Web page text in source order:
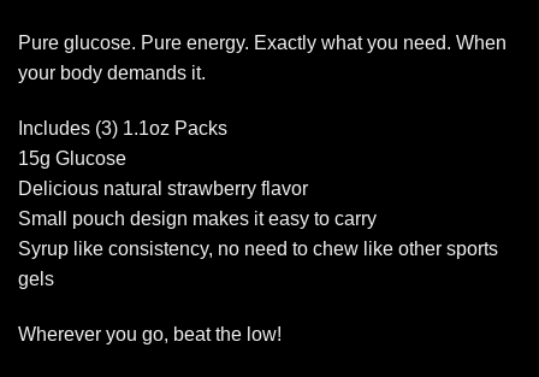
Pure glucose. Pure energy. Exactly what you need. When
your body demands it.
Includes (3) 1.1oz Packs
15g Glucose
Delicious natural strawberry flavor
Small pouch design makes it easy to carry
Syrup like consistency, no need to chew like other sports
gels
Wherever you go, beat the low!